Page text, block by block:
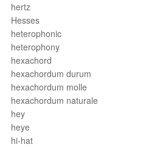
hertz
Hesses
heterophonic
heterophony
hexachord
hexachordum durum
hexachordum molle
hexachordum naturale
hey
heye
hi-hat